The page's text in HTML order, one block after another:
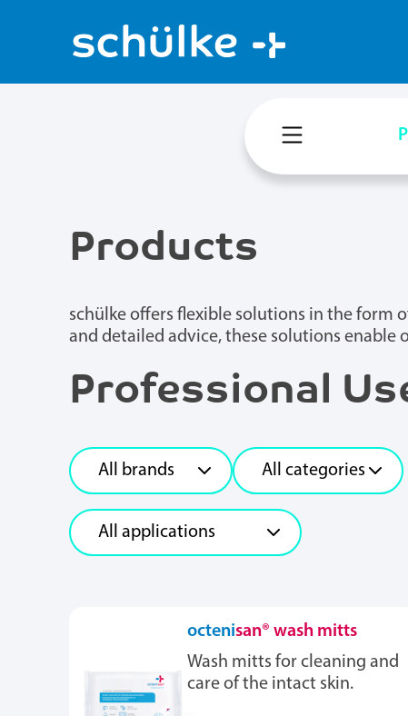
Products
schülke offers flexible solutions in the form
and detailed advice, these solutions
Professional
octenisan® wash mitts
Wash mitts for cleaning and
care of the intact skin.